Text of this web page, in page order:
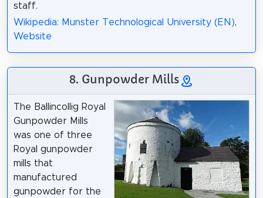
staff.
Wikipedia: Munster Technological University (EN),
Website
8. Gunpowder Mills
The Ballincollig Royal
Gunpowder Mills
was one of three
Royal gunpowder
mills that
manufactured
gunpowder for the